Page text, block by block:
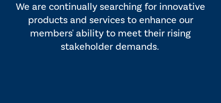
We are continually searching for innovative
products and services to enhance our
members' ability to meet their rising
stakeholder demands.